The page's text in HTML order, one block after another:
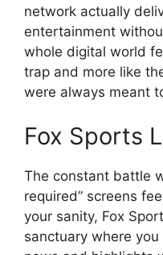
network actually
entertainment
whole digital world
trap and more like
were always meant
Fox Sports
The constant battle
required” screens
your sanity, Fox
sanctuary where